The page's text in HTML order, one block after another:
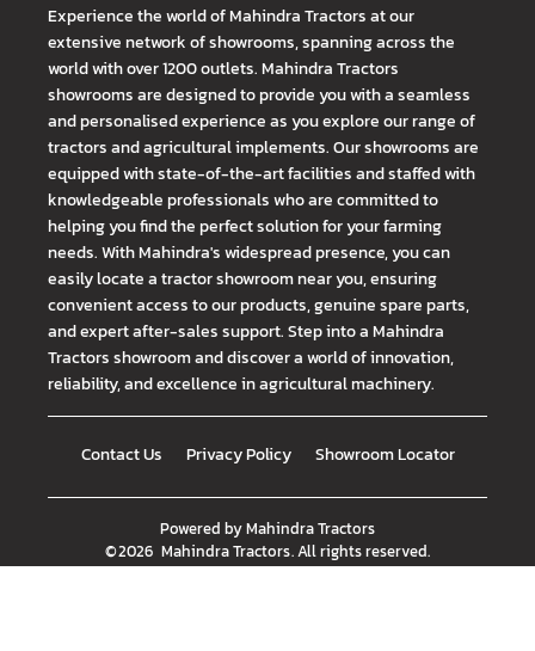
Experience the world of Mahindra Tractors at our
extensive network of showrooms, spanning across the
world with over 1200 outlets. Mahindra Tractors
showrooms are designed to provide you with a seamless
and personalised experience as you explore our range of
tractors and agricultural implements. Our showrooms are
equipped with state-of-the-art facilities and staffed with
knowledgeable professionals who are committed to
helping you find the perfect solution for your farming
needs. With Mahindra's widespread presence, you can
easily locate a tractor showroom near you, ensuring
convenient access to our products, genuine spare parts,
and expert after-sales support. Step into a Mahindra
Tractors showroom and discover a world of innovation,
reliability, and excellence in agricultural machinery.
Contact Us Privacy Policy Showroom Locator
Powered byMahindra Tractors
©2026 Mahindra Tractors. All rights reserved.